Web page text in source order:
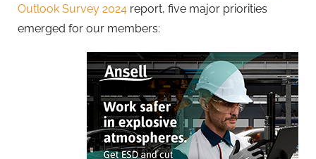
Outlook Survey 2024 report, five major priorities
emerged for our members: